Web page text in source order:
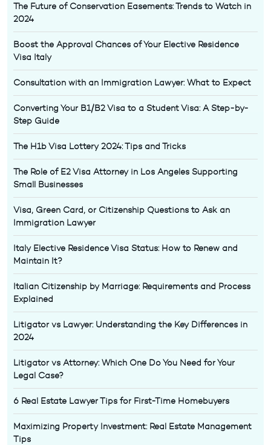
The Future of Conservation Easements: Trends to Watch in
2024
Boost the Approval Chances of Your Elective Residence
Visa Italy
Consultation with an Immigration Lawyer: What to Expect
Converting Your B1/B2 Visa to a Student Visa: A Step-by-
Step Guide
The H1b Visa Lottery 2024: Tips and Tricks
The Role of E2 Visa Attorney in Los Angeles Supporting
Small Businesses
Visa, Green Card, or Citizenship Questions to Ask an
Immigration Lawyer
Italy Elective Residence Visa Status: How to Renew and
Maintain It?
Italian Citizenship by Marriage: Requirements and Process
Explained
Litigator vs Lawyer: Understanding the Key Differences in
2024
Litigator vs Attorney: Which One Do You Need for Your
Legal Case?
6 Real Estate Lawyer Tips for First-Time Homebuyers
Maximizing Property Investment: Real Estate Management
Tips